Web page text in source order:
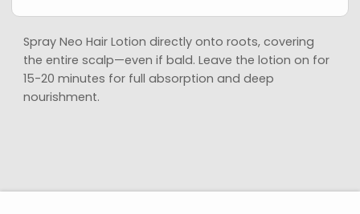
Spray Neo Hair Lotion directly onto roots, covering
the entire scalp—even if bald. Leave the lotion on for
15-20 minutes for full absorption and deep
nourishment.